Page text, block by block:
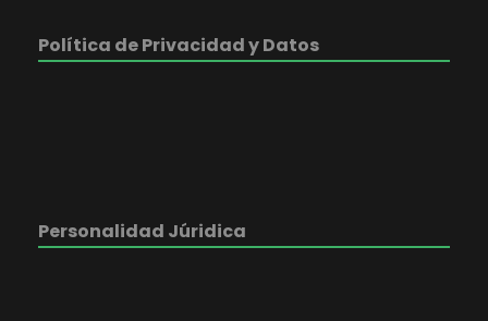
Política de Privacidad y Datos
Personalidad Júridica